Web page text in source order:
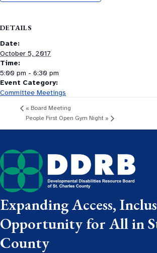
DETAILS
Date:
October 5, 2017
Time:
5:00 pm - 6:30 pm
Event Category:
Committee Meetings
« Board Meeting
People First Open Gym Night »
Expanding Access,
Opportunity for All in
County